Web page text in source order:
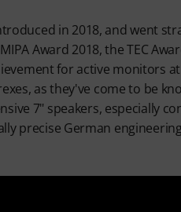
in 2018, and went
Award 2018, the TEC
for active monitors
as they've come to be
7" speakers, especially
precise German